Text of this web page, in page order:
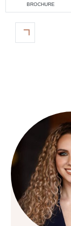
BROCHURE